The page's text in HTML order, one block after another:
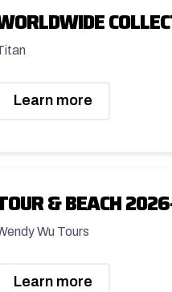
Learn more
& BEACH
Wu Tours
Learn more